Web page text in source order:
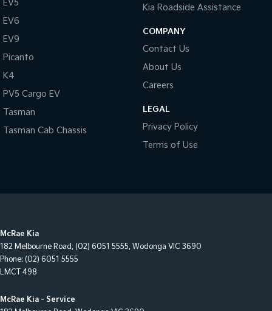
EV5
EV6
EV9
Picanto
K4
PV5 Cargo EV
Tasman
Tasman Cab Chassis
Kia Roadside Assistance
COMPANY
Contact Us
About Us
Careers
LEGAL
Privacy Policy
Terms of Use
McRae Kia
182 Melbourne Road, (02) 6051 5555, Wodonga VIC 3690
Phone: (02) 6051 5555
LMCT 498
McRae Kia - Service